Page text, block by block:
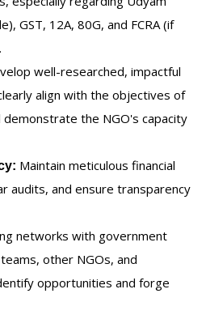
GST, 12A, 80G, and FCRA (if
well-researched, impactful
align with the objectives of
demonstrate the NGO's capacity
Maintain meticulous financial
audits, and ensure transparency
networks with government
other NGOs, and
opportunities and forge